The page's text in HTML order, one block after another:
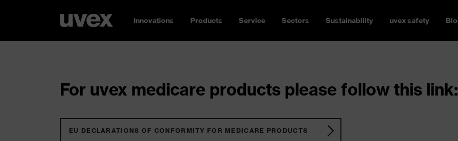
Innovations Products Service Sectors Sustainability uvex safety
For uvex medicare products please follow this link:
EU DECLARATIONS OF CONFORMITY FOR MEDICARE PRODUCTS